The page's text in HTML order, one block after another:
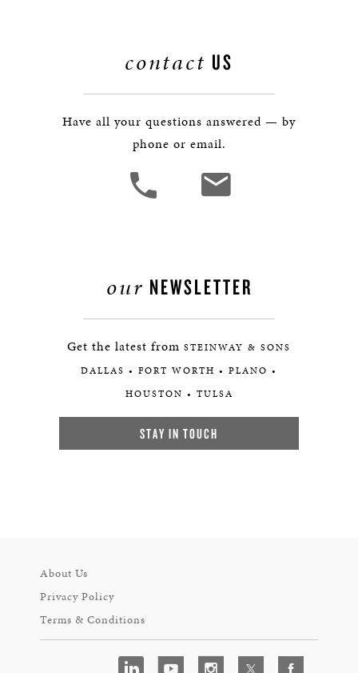
contact US
Have all your questions answered — by
phone or email.
our NEWSLETTER
Get the latest from STEINWAY & SONS
DALLAS • FORT WORTH • PLANO •
HOUSTON • TULSA
STAY IN TOUCH
About Us
Privacy Policy
Terms & Conditions